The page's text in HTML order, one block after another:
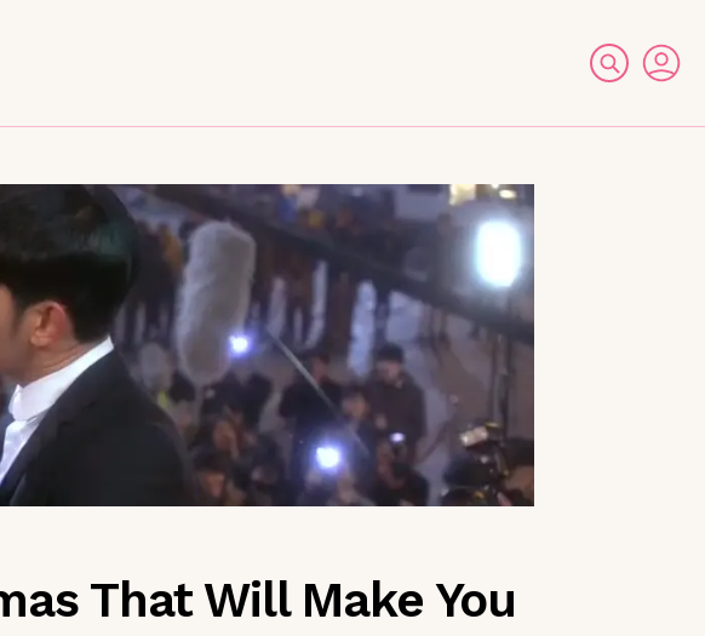
That Will Make You